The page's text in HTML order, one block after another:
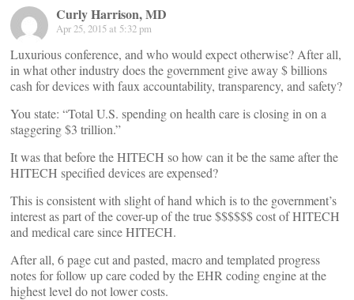
Curly Harrison, MD
Apr 25, 2015 at 5:32 pm
Luxurious conference, and who would expect otherwise? After all,
in what other industry does the government give away $ billions
cash for devices with faux accountability, transparency, and safety?
You state: “Total U.S. spending on health care is closing in on a
staggering $3 trillion.”
It was that before the HITECH so how can it be the same after the
HITECH specified devices are expensed?
This is consistent with slight of hand which is to the government’s
interest as part of the cover-up of the true $$$$$$ cost of HITECH
and medical care since HITECH.
After all, 6 page cut and pasted, macro and templated progress
notes for follow up care coded by the EHR coding engine at the
highest level do not lower costs.